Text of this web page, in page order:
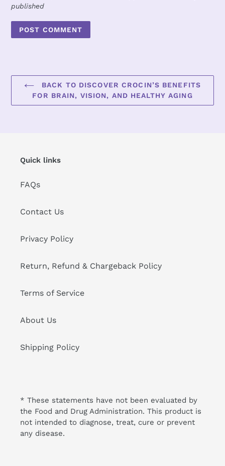
published
BACK TO DISCOVER CROCIN’S BENEFITS
FOR BRAIN, VISION, AND HEALTHY AGING
Quick links
FAQs
Contact Us
Privacy Policy
Return, Refund & Chargeback Policy
Terms of Service
About Us
Shipping Policy
* These statements have not been evaluated by
the Food and Drug Administration. This product is
not intended to diagnose, treat, cure or prevent
any disease.